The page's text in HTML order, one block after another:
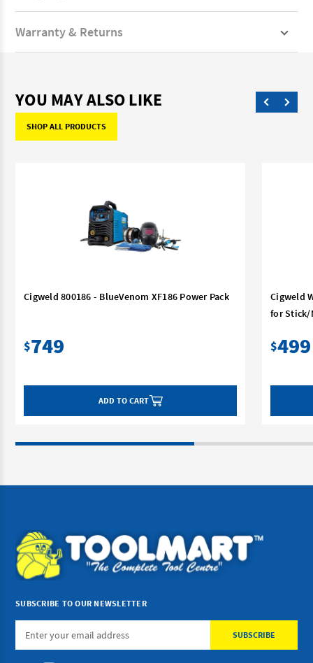
Warranty & Returns
YOU MAY ALSO LIKE
SHOP ALL PRODUCTS
Cigweld 800186 - BlueVenom XF186 Power Pack
$749
ADD TO CART
Cigweld
for Stick/
$499
SUBSCRIBE TO OUR NEWSLETTER
Email